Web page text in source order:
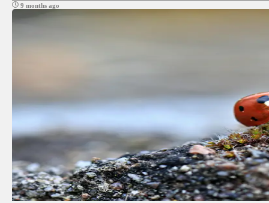
9 months ago